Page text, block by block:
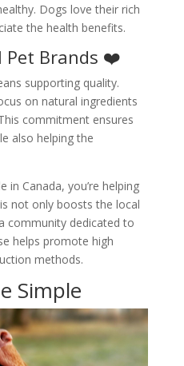
Dogs love their rich
the health benefits.
Pet Brands ❤️
supporting quality.
on natural ingredients
commitment ensures
also helping the
in Canada, you’re helping
not only boosts the local
community dedicated to
helps promote high
methods.
Simple